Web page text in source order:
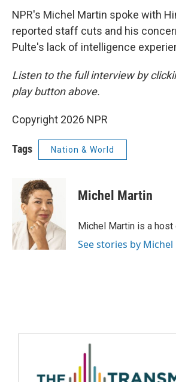
NPR's Michel Martin spoke with
reported staff cuts and his
Pulte's lack of intelligence
Listen to the full interview by
play button above.
Copyright 2026 NPR
Tags Nation & World
Michel Martin
Michel Martin is a host
See stories by